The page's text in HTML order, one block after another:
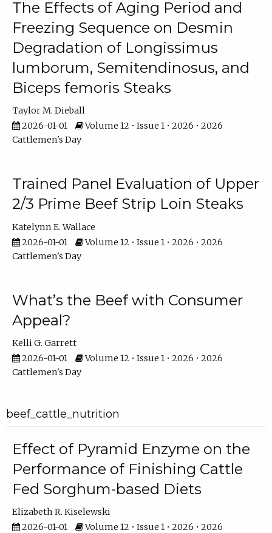
The Effects of Aging Period and
Freezing Sequence on Desmin
Degradation of Longissimus
lumborum, Semitendinosus, and
Biceps femoris Steaks
Taylor M. Dieball
2026-01-01
Volume 12 • Issue 1 • 2026 • 2026
Cattlemen's Day
Trained Panel Evaluation of Upper
2/3 Prime Beef Strip Loin Steaks
Katelynn E. Wallace
2026-01-01
Volume 12 • Issue 1 • 2026 • 2026
Cattlemen's Day
What’s the Beef with Consumer
Appeal?
Kelli G. Garrett
2026-01-01
Volume 12 • Issue 1 • 2026 • 2026
Cattlemen's Day
beef_cattle_nutrition
Effect of Pyramid Enzyme on the
Performance of Finishing Cattle
Fed Sorghum-based Diets
Elizabeth R. Kiselewski
2026-01-01
Volume 12 • Issue 1 • 2026 • 2026